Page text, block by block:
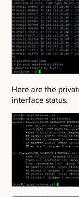
Here are the
interface status.